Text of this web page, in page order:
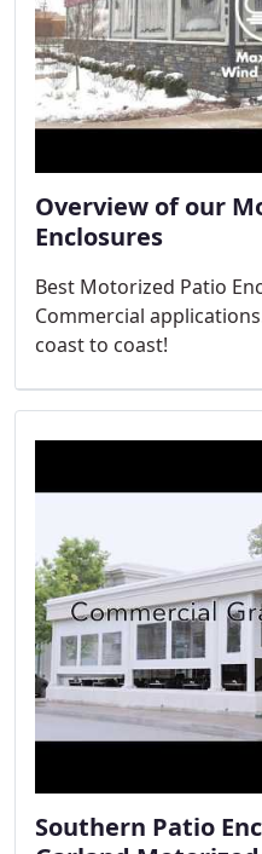
Overview of our
Enclosures
Best Motorized Patio
Commercial
coast to coast!
Southern Patio